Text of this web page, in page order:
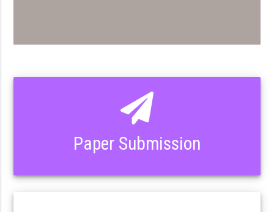
Paper Submission